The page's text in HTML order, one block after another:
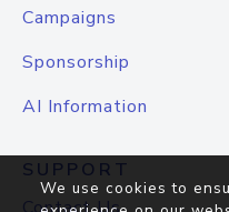
Campaigns
Sponsorship
AI Information
SUPPORT
We use cookies to